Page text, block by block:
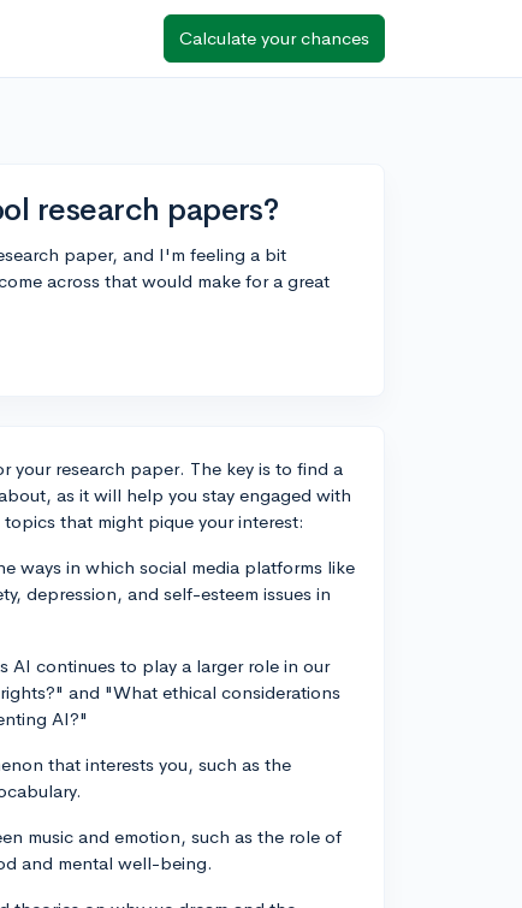
Calculate your chances
research papers?
paper, and I'm feeling a bit
across that would make for a great
research paper. The key is to find a
as it will help you stay engaged with
that might pique your interest:
ways in which social media platforms like
depression, and self-esteem issues in
AI continues to play a larger role in our
and "What ethical considerations
AI?"
that interests you, such as the
music and emotion, such as the role of
and mental well-being.